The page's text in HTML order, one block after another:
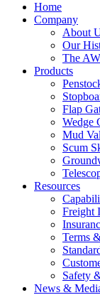
Home
Company
About
Our
The
Products
Flap
Wedge
Mud
Scum
Resources
Freight
Terms
Safety
News &